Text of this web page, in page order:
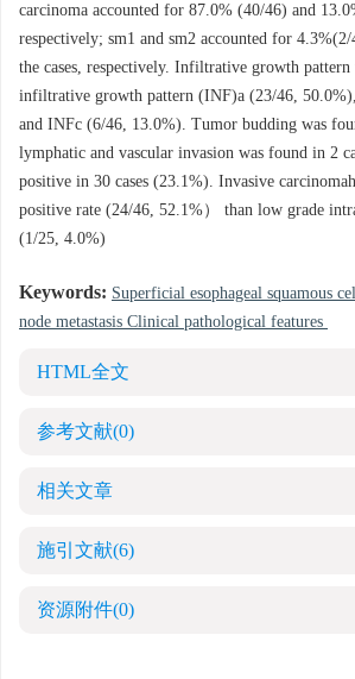
carcinoma accounted for 87.0% (40/46) and
respectively; sm1 and sm2 accounted for
the cases, respectively. Infiltrative growth pattern
infiltrative growth pattern (INF)a (23/46,
and INFc (6/46, 13.0%). Tumor budding was
lymphatic and vascular invasion was found in 2
positive in 30 cases (23.1%). Invasive
positive rate (24/46, 52.1%） than low grade
(1/25, 4.0%)
Keywords: Superficial esophageal squamous
node metastasis Clinical pathological features
HTML全文
参考文献(0)
相关文章
施引文献(6)
资源附件(0)